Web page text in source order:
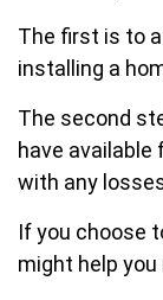
The first is to
installing a
The second
have
with any
If you choose
might help